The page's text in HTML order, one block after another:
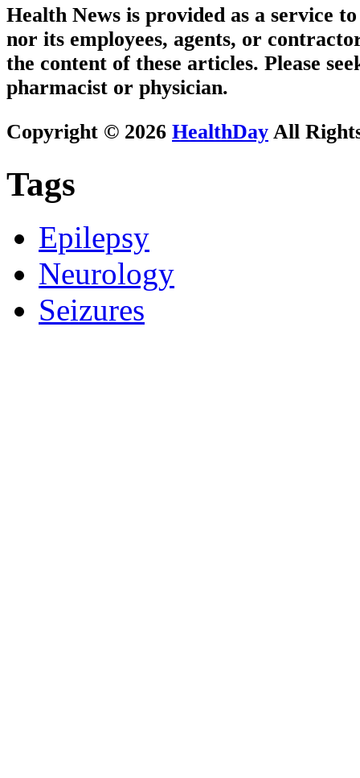
Health News is provided as a service
nor its employees, agents, or
the content of these articles. Please
pharmacist or physician.
Copyright © 2026 HealthDay All
Tags
Epilepsy
Neurology
Seizures